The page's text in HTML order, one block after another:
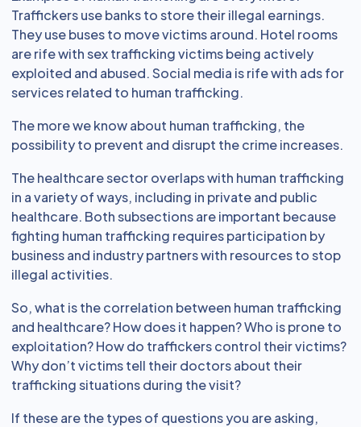
Traffickers use banks to store their illegal earnings.
They use buses to move victims around. Hotel rooms
are rife with sex trafficking victims being actively
exploited and abused. Social media is rife with ads for
services related to human trafficking.
The more we know about human trafficking, the
possibility to prevent and disrupt the crime increases.
The healthcare sector overlaps with human trafficking
in a variety of ways, including in private and public
healthcare. Both subsections are important because
fighting human trafficking requires participation by
business and industry partners with resources to stop
illegal activities.
So, what is the correlation between human trafficking
and healthcare? How does it happen? Who is prone to
exploitation? How do traffickers control their victims?
Why don’t victims tell their doctors about their
trafficking situations during the visit?
If these are the types of questions you are asking,